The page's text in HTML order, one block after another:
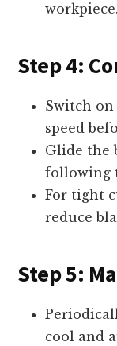
workpiece.
Step 4:
Switch
speed
Glide the
following
For tight
reduce
Step 5:
cool and